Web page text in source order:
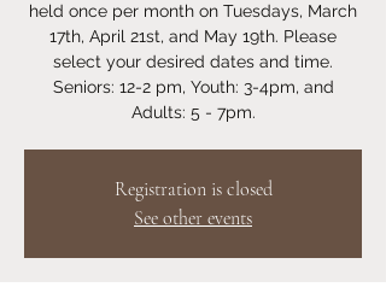
held once per month on Tuesdays, March
17th, April 21st, and May 19th. Please
select your desired dates and time.
Seniors: 12-2 pm, Youth: 3-4pm, and
Adults: 5 - 7pm.
Registration is closed
See other events